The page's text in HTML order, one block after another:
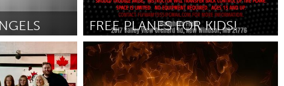
FREE PLANES FOR KIDS!
Westminster, MD
Door Brian Daerr June 2025